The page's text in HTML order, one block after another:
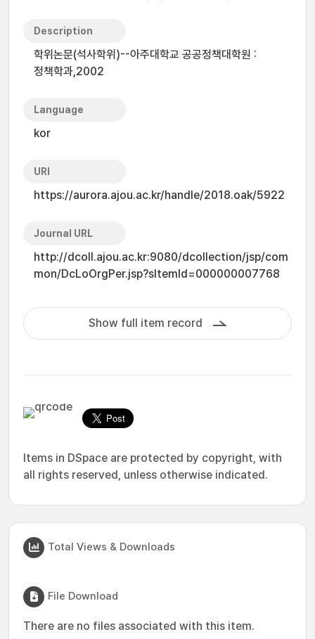
Description
학위논문(석사학위)--아주대학교 공공정책대학원 :
정책학과,2002
Language
kor
URI
https://aurora.ajou.ac.kr/handle/2018.oak/5922
Journal URL
http://dcoll.ajou.ac.kr:9080/dcollection/jsp/com
mon/DcLoOrgPer.jsp?sItemId=000000007768
Show full item record
Items in DSpace are protected by copyright, with
all rights reserved, unless otherwise indicated.
Total Views & Downloads
File Download
There are no files associated with this item.